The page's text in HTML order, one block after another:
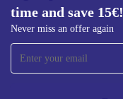
time and save 15€!
Never miss an offer again
our newsletter for
15€!
offer again.